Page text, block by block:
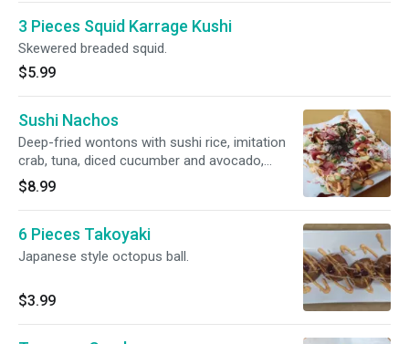
3 Pieces Squid Karrage Kushi
Skewered breaded squid.
$5.99
Sushi Nachos
Deep-fried wontons with sushi rice, imitation
crab, tuna, diced cucumber and avocado,
topped with nori, green onions and special
sauce.
$8.99
6 Pieces Takoyaki
Japanese style octopus ball.
$3.99